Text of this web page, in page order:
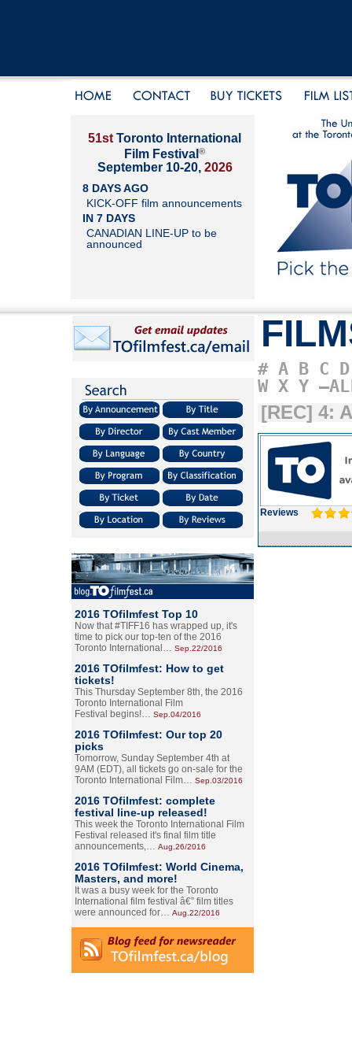
51st Toronto International
Film Festival ®
September 10-20, 2026
8 DAYS AGO
KICK-OFF film announcements
IN 7 DAYS
CANADIAN LINE-UP to be
announced
2016 TOfilmfest Top 10
Now that #TIFF16 has wrapped up, it's
time to pick our top-ten of the 2016
Toronto International… Sep.22/2016
2016 TOfilmfest: How to get
tickets!
This Thursday September 8th, the 2016
Toronto International Film
Festival begins!… Sep.04/2016
2016 TOfilmfest: Our top 20
picks
Tomorrow, Sunday September 4th at
9AM (EDT), all tickets go on-sale for the
Toronto International Film… Sep.03/2016
2016 TOfilmfest: complete
festival line-up released!
This week the Toronto International Film
Festival released it's final film title
announcements,… Aug.26/2016
2016 TOfilmfest: World Cinema,
Masters, and more!
It was a busy week for the Toronto
International film festival â€” film titles
were announced for… Aug.22/2016
# A B C D
W X Y
[REC] 4:
Reviews